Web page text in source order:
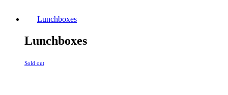
Lunchboxes
Lunchboxes
Sold out